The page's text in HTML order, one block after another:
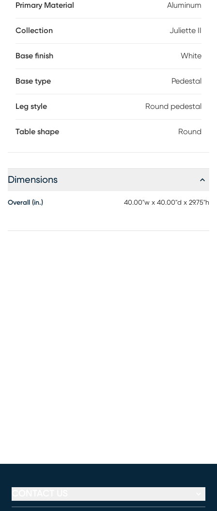
fresh air. This 40" round table in white features a graceful
top in a marble white color.
Primary Material Aluminum
Collection Juliette II
Base finish White
Base type Pedestal
Leg style Round pedestal
Table shape Round
Dimensions
Overall (in.) 40.00"w x 40.00"d x 29.75"h